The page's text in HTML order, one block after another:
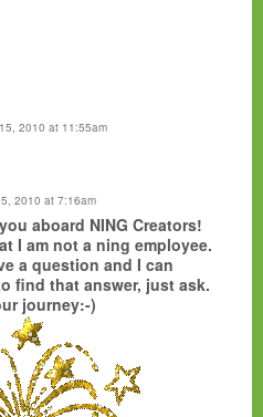
2010 at 11:55am
2010 at 7:16am
aboard NING Creators!
I am not a ning employee.
a question and I can
find that answer, just ask.
journey:-)